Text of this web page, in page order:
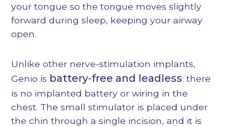
your tongue so the tongue moves slightly
forward during sleep, keeping your airway
open.
Unlike other nerve-stimulation implants,
Genio is battery-free and leadless: there
is no implanted battery or wiring in the
chest. The small stimulator is placed under
the chin through a single incision, and it is